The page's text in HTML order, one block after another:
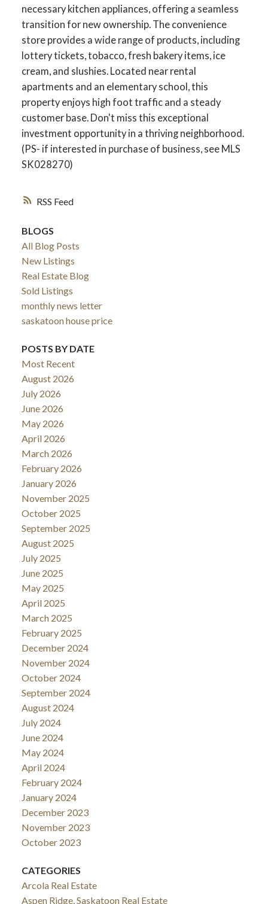
RSS
necessary kitchen appliances, offering a seamless
transition for new ownership. The convenience
store provides a wide range of products, including
lottery tickets, tobacco, fresh bakery items, ice
cream, and slushies. Located near rental
apartments and an elementary school, this
property enjoys high foot traffic and a steady
customer base. Don't miss this exceptional
investment opportunity in a thriving neighborhood.
(PS- if interested in purchase of business, see MLS
SK028270)
BLOGS
All Blog Posts
New Listings
Real Estate Blog
Sold Listings
monthly news letter
saskatoon house price
POSTS BY DATE
Most Recent
August 2026
July 2026
June 2026
May 2026
April 2026
March 2026
February 2026
January 2026
November 2025
October 2025
September 2025
August 2025
July 2025
June 2025
May 2025
April 2025
March 2025
February 2025
December 2024
November 2024
October 2024
September 2024
August 2024
July 2024
June 2024
May 2024
April 2024
February 2024
January 2024
December 2023
November 2023
October 2023
CATEGORIES
Arcola Real Estate
Aspen Ridge, Saskatoon Real Estate